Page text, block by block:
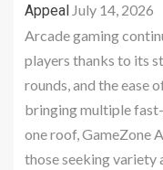
Appeal July 14, 2026
Arcade gaming
players thanks to its
rounds, and the ease
bringing multiple
one roof, GameZone
those seeking variety